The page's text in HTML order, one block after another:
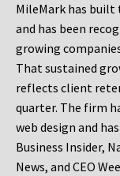
MileMark has
and has been
growing
That sustained
reflects client
quarter. The firm
web design and
Business Insider,
News, and CEO